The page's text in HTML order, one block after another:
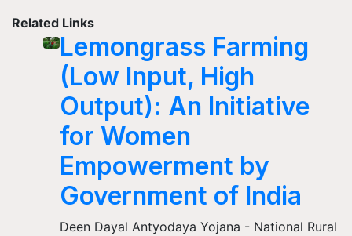
Related Links
Lemongrass Farming
(Low Input, High
Output): An Initiative
for Women
Empowerment by
Government of India
Deen Dayal Antyodaya Yojana - National Rural